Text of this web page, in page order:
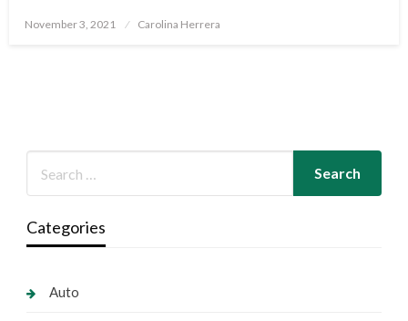
Posted
November 3, 2021 Carolina Herrera
Categories
Auto